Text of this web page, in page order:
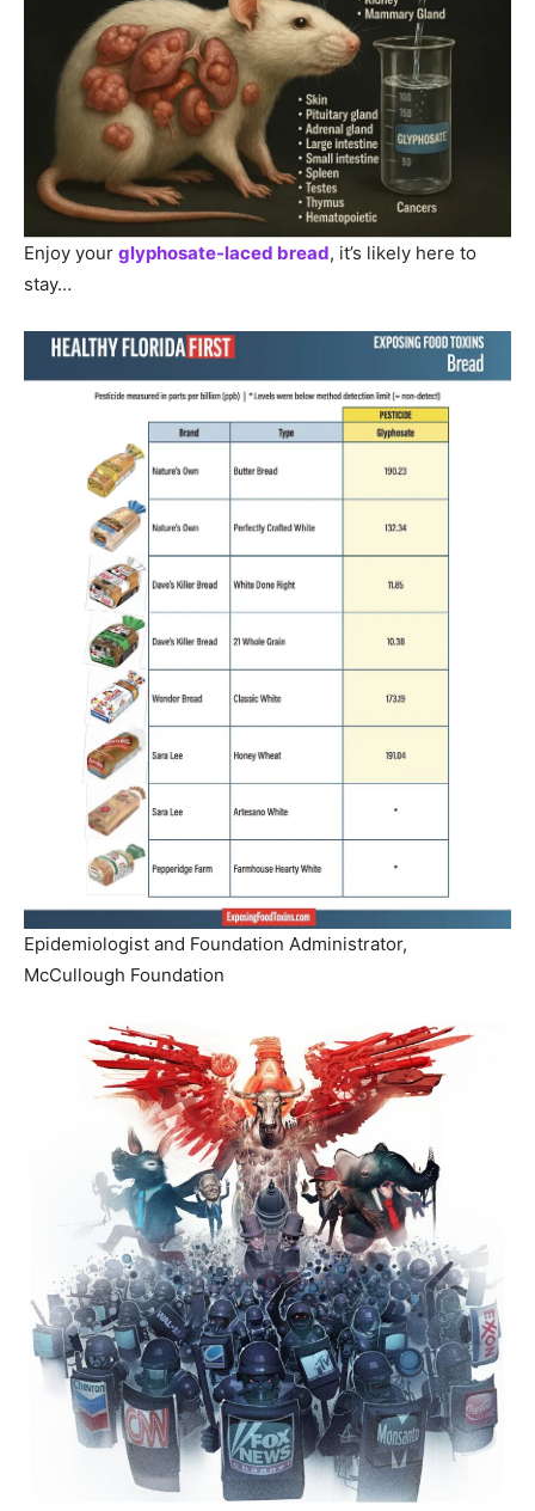
Enjoy your glyphosate-laced bread, it’s likely here to
stay…
Epidemiologist and Foundation Administrator,
McCullough Foundation